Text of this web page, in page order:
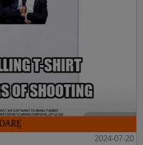
2024-07-20